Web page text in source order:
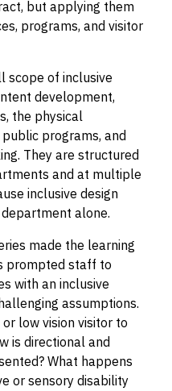
but applying them
programs, and visitor
scope of inclusive
development,
the physical
programs, and
They are structured
and at multiple
inclusive design
alone.
made the learning
prompted staff to
with an inclusive
assumptions.
low vision visitor to
is directional and
What happens
or sensory disability